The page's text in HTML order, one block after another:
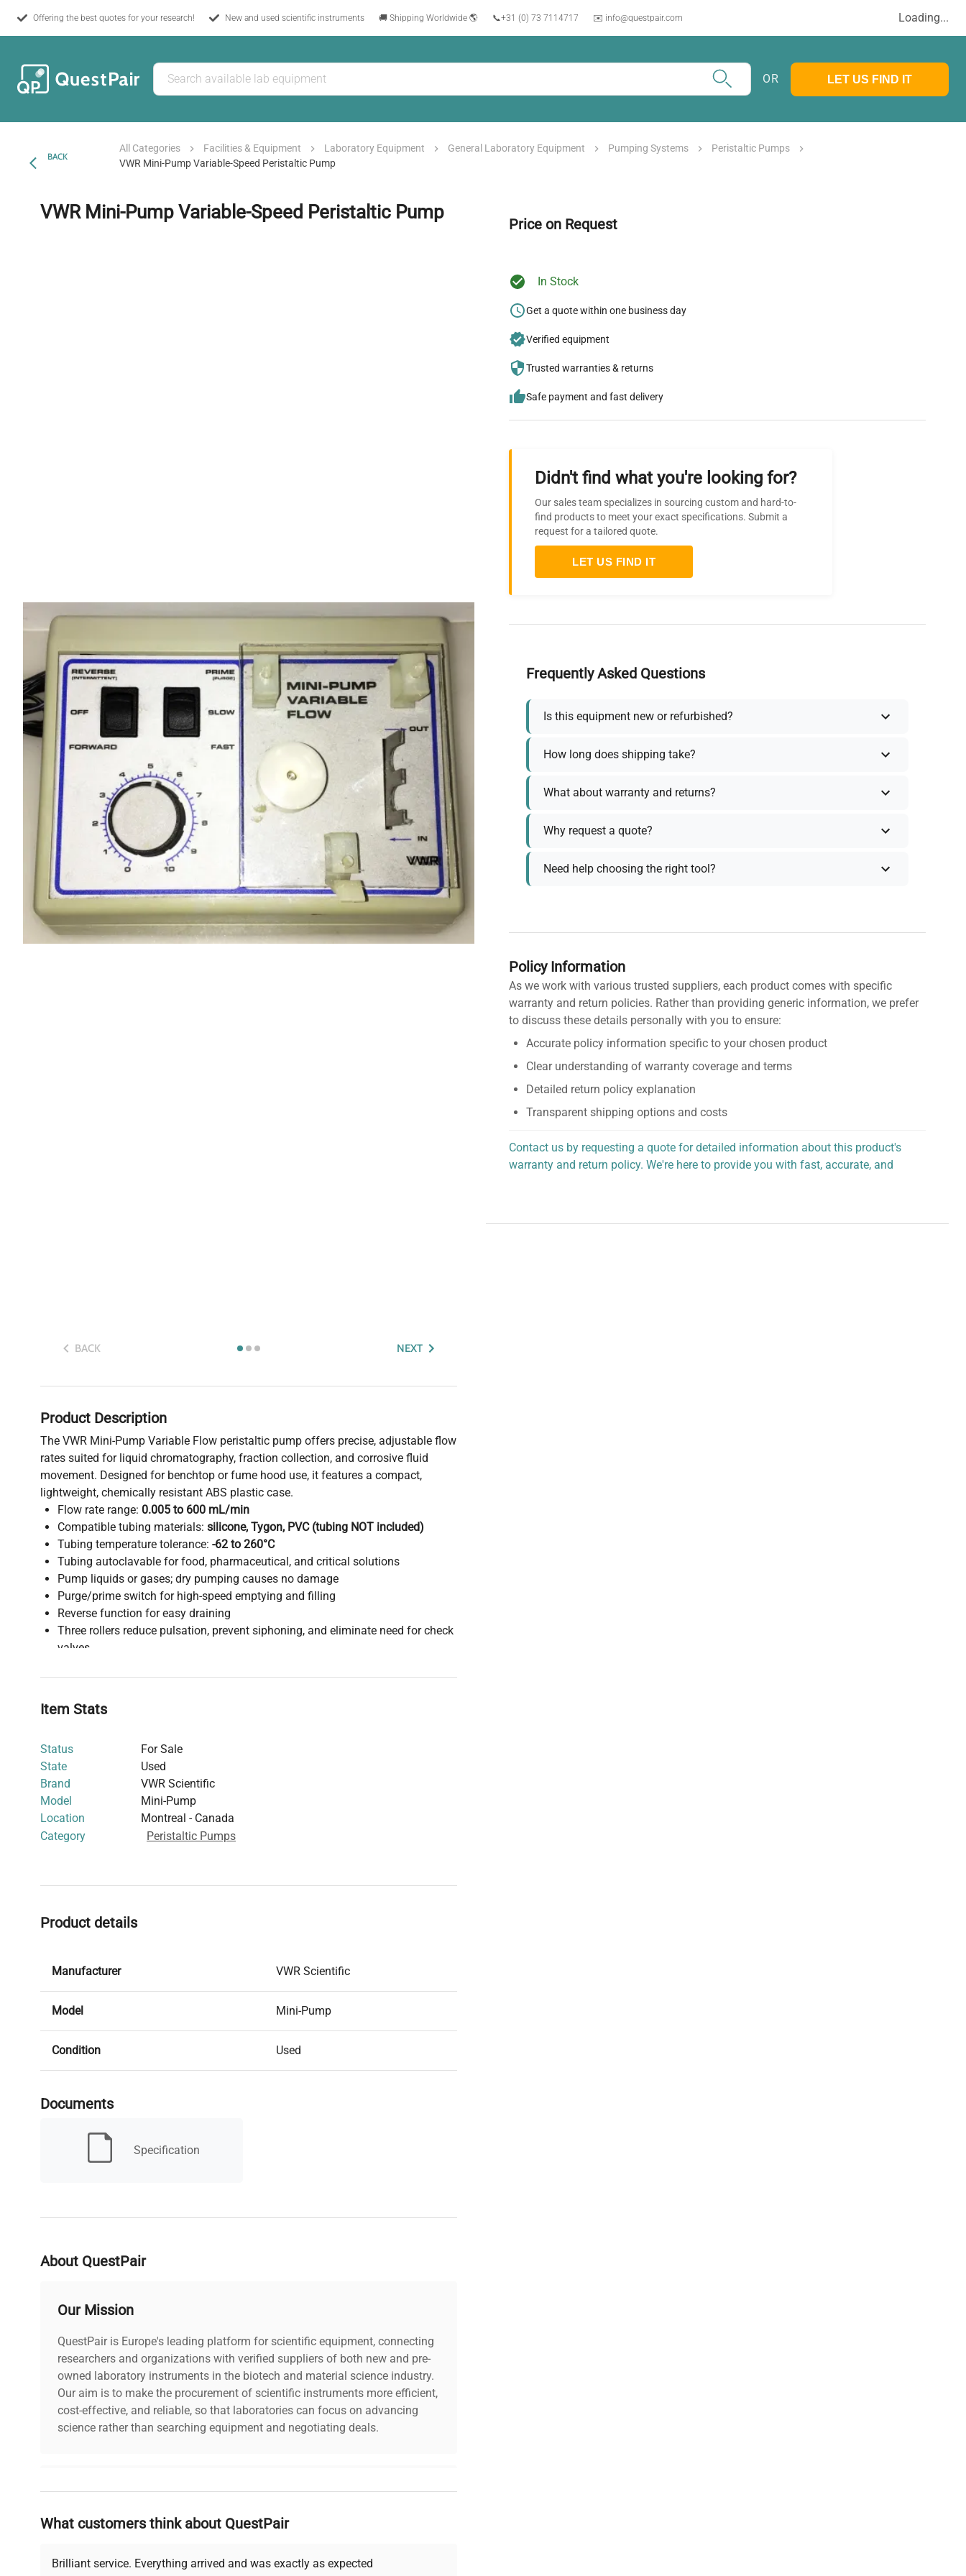
Offering the best quotes for your research! New and used scientific instruments 🚚 Shipping Worldwide 🌎 📞+31 (0) 73 7114717 ✉️ info@questpair.com Loading...
OR LET US FIND IT
BACK
All Categories Facilities & Equipment Laboratory Equipment General Laboratory Equipment Pumping Systems
Peristaltic Pumps
VWR Mini-Pump Variable-Speed Peristaltic Pump
VWR Mini-Pump Variable-Speed Peristaltic Pump
BACK NEXT
Product Description
The VWR Mini-Pump Variable Flow peristaltic pump offers precise, adjustable flow
rates suited for liquid chromatography, fraction collection, and corrosive fluid
movement. Designed for benchtop or fume hood use, it features a compact,
lightweight, chemically resistant ABS plastic case.
Flow rate range: 0.005 to 600 mL/min
Compatible tubing materials: silicone, Tygon, PVC (tubing NOT included)
Tubing temperature tolerance: -62 to 260°C
Tubing autoclavable for food, pharmaceutical, and critical solutions
Pump liquids or gases; dry pumping causes no damage
Purge/prime switch for high-speed emptying and filling
Reverse function for easy draining
Three rollers reduce pulsation, prevent siphoning, and eliminate need for check
valves
Durable chemical-resistant ABS housing
Item Stats
Status
For Sale
State
Used
Brand
VWR Scientific
Model
Mini-Pump
Location
Montreal - Canada
Category
Peristaltic Pumps
Product details
Manufacturer VWR Scientific
Model Mini-Pump
Condition Used
Custom Label NO3
Documents
Specification
About QuestPair
Our Mission
QuestPair is Europe's leading platform for scientific equipment, connecting
researchers and organizations with verified suppliers of both new and pre-
owned laboratory instruments in the biotech and material science industry.
Our aim is to make the procurement of scientific instruments more efficient,
cost-effective, and reliable, so that laboratories can focus on advancing
science rather than searching equipment and negotiating deals.
Why Choose Us
Founded by scientists for scientists, we understand your challenges. Our AI-
support, ensuring you find the perfect equipment for your research needs.
What customers think about QuestPair
Brilliant service. Everything arrived and was exactly as expected
Price on Request
In Stock
Get a quote within one business day
Verified equipment
Trusted warranties & returns
Safe payment and fast delivery
Didn't find what you're looking for?
Our sales team specializes in sourcing custom and hard-to-
find products to meet your exact specifications. Submit a
request for a tailored quote.
LET US FIND IT
Frequently Asked Questions
Is this equipment new or refurbished?
How long does shipping take?
What about warranty and returns?
Why request a quote?
Need help choosing the right tool?
Policy Information
As we work with various trusted suppliers, each product comes with specific
warranty and return policies. Rather than providing generic information, we prefer
to discuss these details personally with you to ensure:
Accurate policy information specific to your chosen product
Clear understanding of warranty coverage and terms
Detailed return policy explanation
Transparent shipping options and costs
Contact us by requesting a quote for detailed information about this product's
warranty and return policy. We're here to provide you with fast, accurate, and